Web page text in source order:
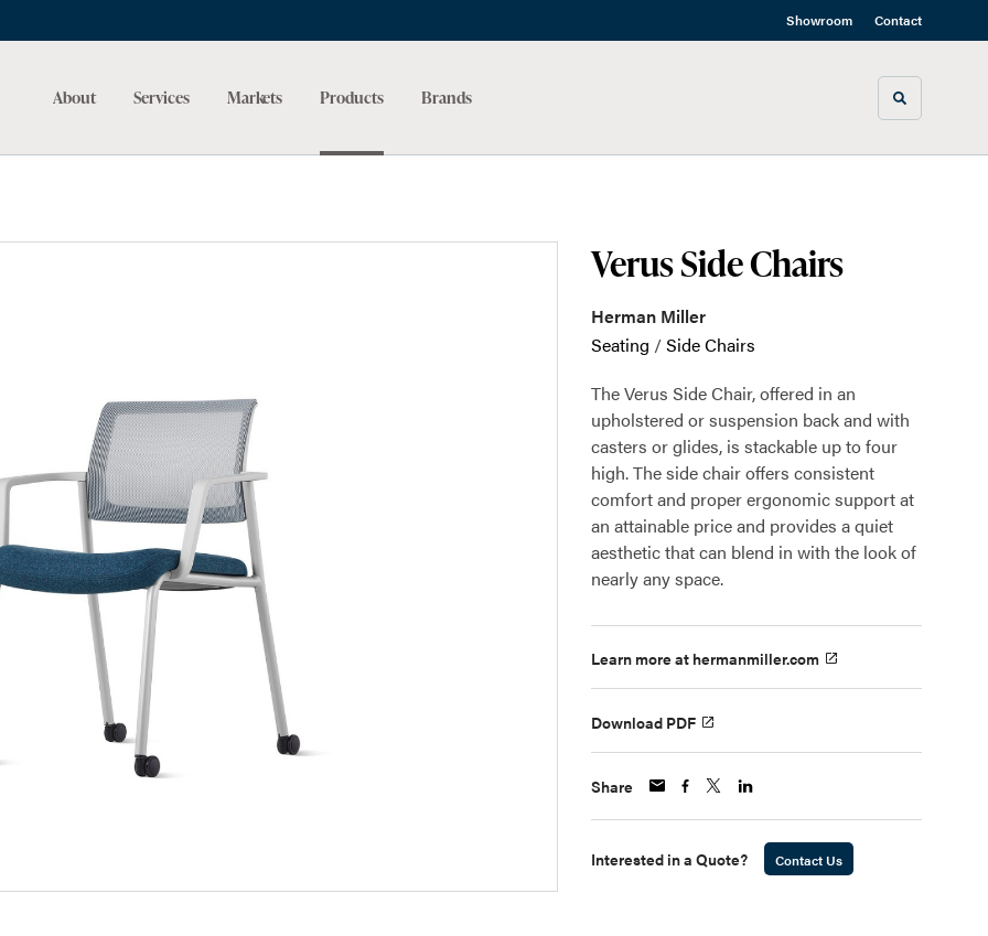
Showroom Contact
About Services Markets Products Brands Toggle
Verus Side Chairs
Herman Miller
Seating /Side Chairs
The Verus Side Chair, offered in an
upholstered or suspension back and with
casters or glides, is stackable up to four
high. The side chair offers consistent
comfort and proper ergonomic support at
an attainable price and provides a quiet
aesthetic that can blend in with the look of
nearly any space.
Learn more at hermanmiller.com
Download PDF
Share
Interested in a Quote? Contact Us